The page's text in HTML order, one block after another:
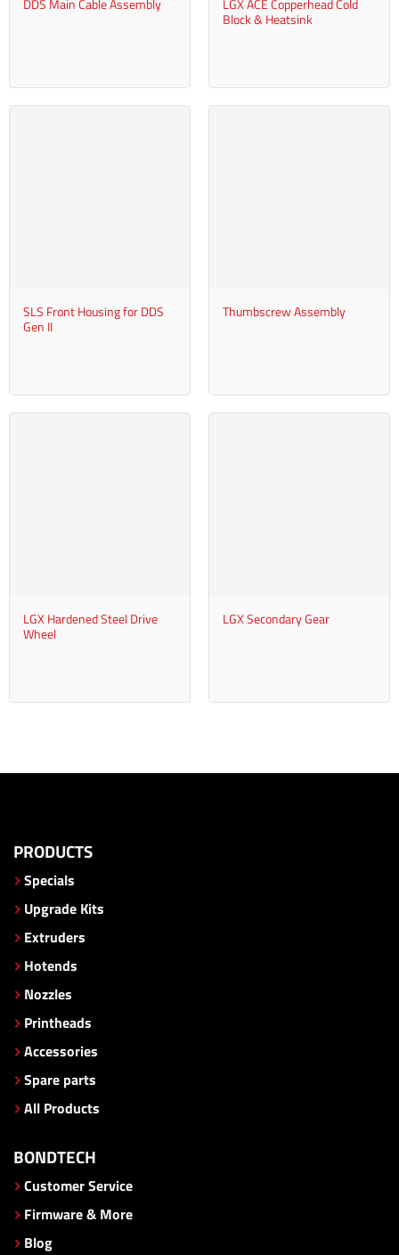
DDS Main Cable Assembly
LGX ACE Copperhead Cold
Block & Heatsink
SLS Front Housing for DDS
Gen II
Thumbscrew Assembly
LGX Hardened Steel Drive
Wheel
LGX Secondary Gear
PRODUCTS
Specials
Upgrade Kits
Extruders
Hotends
Nozzles
Printheads
Accessories
Spare parts
All Products
BONDTECH
Customer Service
Firmware & More
Blog